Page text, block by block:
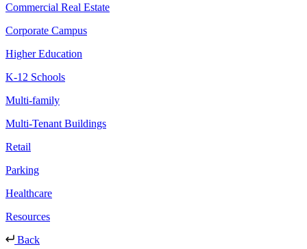
Commercial Real Estate
Corporate Campus
Higher Education
K-12 Schools
Multi-family
Multi-Tenant Buildings
Retail
Parking
Healthcare
Resources
Back